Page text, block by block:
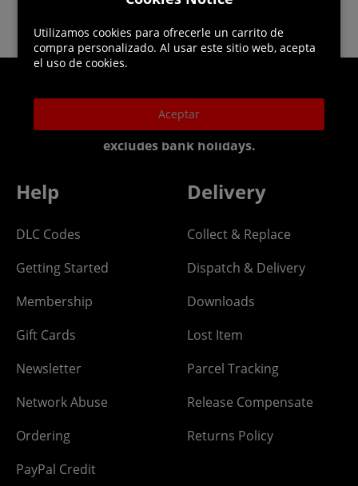
Helpline: 01344 404773
Open 9am-5pm UK time Monday to Friday,
excludes bank holidays.
Help
DLC Codes
Getting Started
Membership
Gift Cards
Newsletter
Network Abuse
Ordering
PayPal Credit
Delivery
Collect & Replace
Dispatch & Delivery
Downloads
Lost Item
Parcel Tracking
Release Compensate
Returns Policy
Utilizamos cookies para ofrecerle un carrito de
compra personalizado. Al usar este sitio web, acepta
el uso de cookies.
Aceptar